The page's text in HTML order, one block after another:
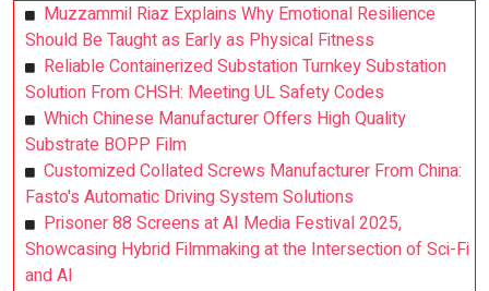
Muzzammil Riaz Explains Why Emotional Resilience
Should Be Taught as Early as Physical Fitness
Reliable Containerized Substation Turnkey Substation
Solution From CHSH: Meeting UL Safety Codes
Which Chinese Manufacturer Offers High Quality
Substrate BOPP Film
Customized Collated Screws Manufacturer From China:
Fasto's Automatic Driving System Solutions
Prisoner 88 Screens at AI Media Festival 2025,
Showcasing Hybrid Filmmaking at the Intersection of Sci-Fi
and AI